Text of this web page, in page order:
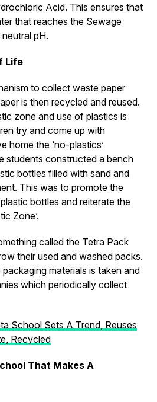
Acid. This ensures that
that reaches the Sewage
pH.
Life
to collect waste paper
is then recycled and reused.
zone and use of plastics is
try and come up with
home the ‘no-plastics’
students constructed a bench
bottles filled with sand and
This was to promote the
bottles and reiterate the
Zone’.
called the Tetra Pack
their used and washed packs.
materials is taken and
which periodically collect
School Sets A Trend, Reuses
Recycled
That Makes A